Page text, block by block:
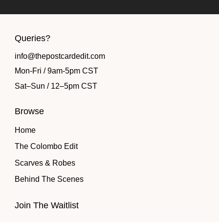
Queries?
info@thepostcardedit.com
Mon-Fri / 9am-5pm CST
Sat–Sun / 12–5pm CST
Browse
Home
The Colombo Edit
Scarves & Robes
Behind The Scenes
Join The Waitlist